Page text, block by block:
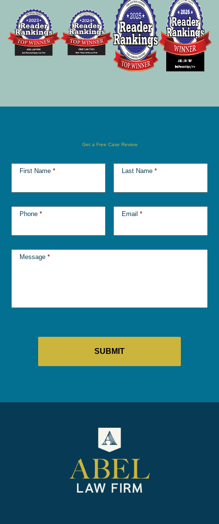
Get a Free Case Review
First Name * Last Name *
Phone * Email *
Message *